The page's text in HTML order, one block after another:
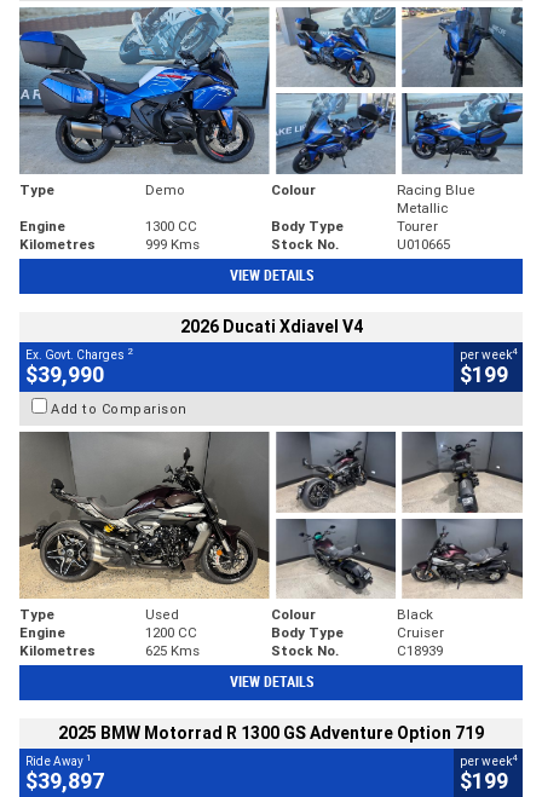
Type Demo Colour
Racing Blue
Metallic
Engine
1300 CC Body Type
Tourer
Kilometres
999 Kms Stock No. U010665
VIEW DETAILS
2026 Ducati Xdiavel V4
Ex. Govt. Charges 2
$39,990
per week4
$199
Add to Comparison
Type Used Colour
Black
Engine
1200 CC Body Type
Cruiser
Kilometres
625 Kms Stock No. C18939
VIEW DETAILS
2025 BMW Motorrad R 1300 GS Adventure Option 719
Ride Away 1
$39,897
per week4
$199